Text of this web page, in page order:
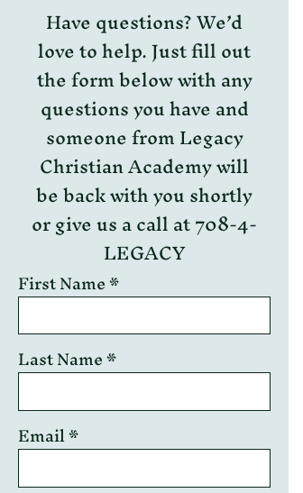
Have questions? We’d
love to help. Just fill out
the form below with any
questions you have and
someone from Legacy
Christian Academy will
be back with you shortly
or give us a call at 708-4-
LEGACY
First Name
Last Name
Email